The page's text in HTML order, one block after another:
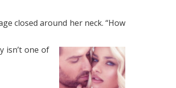
closed around her neck. “How
isn’t one of